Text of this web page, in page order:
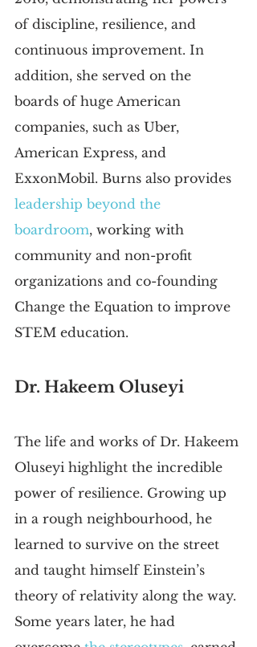
of discipline, resilience, and
continuous improvement. In
addition, she served on the
boards of huge American
companies, such as Uber,
American Express, and
ExxonMobil. Burns also provides
leadership beyond the
boardroom, working with
community and non-profit
organizations and co-founding
Change the Equation to improve
STEM education.
Dr. Hakeem Oluseyi
The life and works of Dr. Hakeem
Oluseyi highlight the incredible
power of resilience. Growing up
in a rough neighbourhood, he
learned to survive on the street
and taught himself Einstein’s
theory of relativity along the way.
Some years later, he had